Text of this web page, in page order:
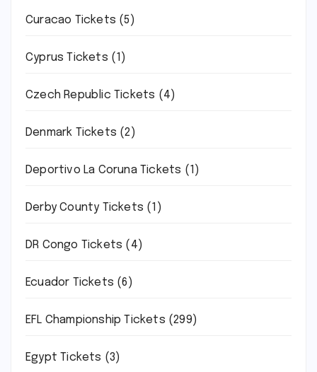
Curacao Tickets (5)
Cyprus Tickets (1)
Czech Republic Tickets (4)
Denmark Tickets (2)
Deportivo La Coruna Tickets (1)
Derby County Tickets (1)
DR Congo Tickets (4)
Ecuador Tickets (6)
EFL Championship Tickets (299)
Egypt Tickets (3)